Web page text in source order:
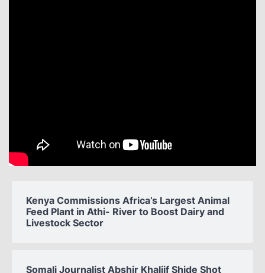
Kenya Commissions Africa’s Largest Animal
Feed Plant in Athi- River to Boost Dairy and
Livestock Sector
Somali Journalist Abshir Khaliif Shide Shot